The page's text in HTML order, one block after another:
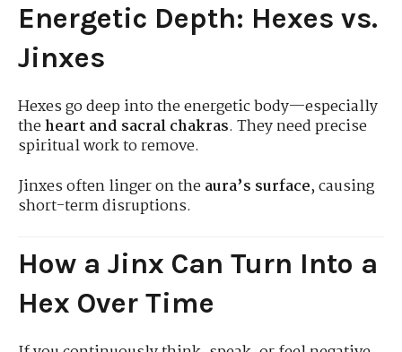
Energetic Depth: Hexes vs.
Jinxes
Hexes go deep into the energetic body—especially
theheart and sacral chakras. They need precise
spiritual work to remove.
Jinxes often linger on theaura’s surface, causing
short-term disruptions.
How a Jinx Can Turn Into a
Hex Over Time